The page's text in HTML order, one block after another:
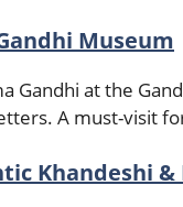
Museum
Gandhi at the
A must-visit
Khandeshi